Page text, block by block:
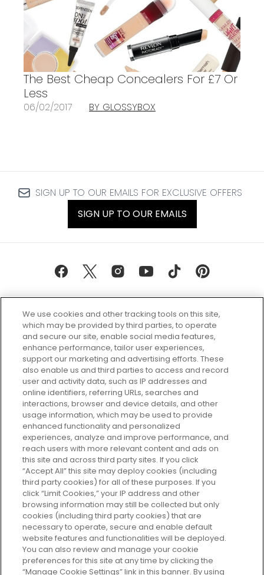
The Best Cheap Concealers For £7 Or
Less
06/02/2017 BY GLOSSYBOX
SIGN UP TO OUR EMAILS FOR EXCLUSIVE OFFERS
SIGN UP TO OUR EMAILS
Every box, a new discovery. Find
your perfect beauty subscription
plan today and discover more with
GLOSSYBOX.
Cookie Consent
Do Not Sell or Share My Personal
Information
HELP AND SERVICE
ABOUT GLOSSYBOX
USEFUL INFORMATION
We use cookies and other tracking tools on this site,
which may be provided by third parties, to operate
and secure our site, enable social media features,
enhance performance, tailor user experiences,
support our marketing and advertising efforts. These
also enable us and third parties to access and record
user and activity data, such as IP addresses and
online identifiers, referring URLs, searches and
interactions, browser and device details, and other
usage information, which may be used to provide
enhanced functionality and personalized
experiences, analyze and improve performance, and
reach users with more relevant content and ads on
this site and across third party sites. If you click
“Accept All” this site may deploy cookies (including
third party cookies) for all of these purposes. If you
click “Limit Cookies,” your IP address and other
browsing information may still be collected but only
cookies (including third party cookies) that are
necessary to operate, secure and enable default
website features and functionalities will be deployed.
You can also review and manage your cookie
preferences for this site at any time by clicking the
“Manage Cookie Settings” link in this banner. By using